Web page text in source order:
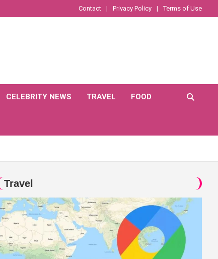
Contact Privacy Policy Terms of Use
CELEBRITY NEWS TRAVEL FOOD
Travel